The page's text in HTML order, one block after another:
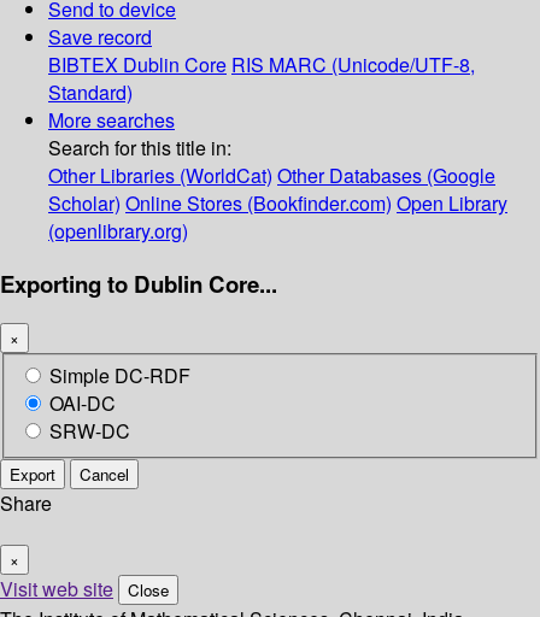
Send to device
Save record
BIBTEX Dublin Core RIS MARC (Unicode/UTF-8,
Standard)
More searches
Search for this title in:
Other Libraries (WorldCat) Other Databases (Google
Scholar) Online Stores (Bookfinder.com) Open Library
(openlibrary.org)
Exporting to Dublin Core...
×
Simple DC-RDF
OAI-DC
SRW-DC
Export Cancel
Share
×
Visit web site Close